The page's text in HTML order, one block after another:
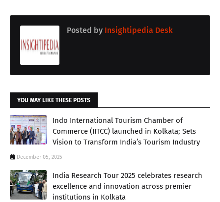
Posted by Insightipedia Desk
YOU MAY LIKE THESE POSTS
Indo International Tourism Chamber of
Commerce (IITCC) launched in Kolkata; Sets
Vision to Transform India’s Tourism Industry
December 05, 2025
India Research Tour 2025 celebrates research
excellence and innovation across premier
institutions in Kolkata